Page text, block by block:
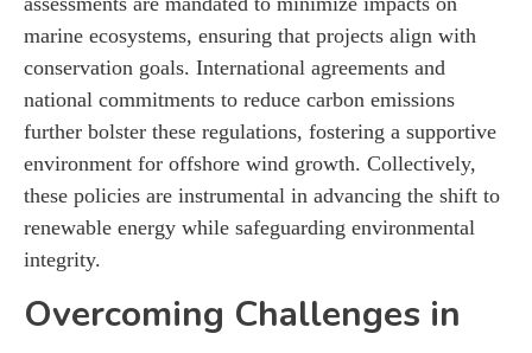
marine ecosystems, ensuring that projects align with
conservation goals. International agreements and
national commitments to reduce carbon emissions
further bolster these regulations, fostering a supportive
environment for offshore wind growth. Collectively,
these policies are instrumental in advancing the shift to
renewable energy while safeguarding environmental
integrity.
Overcoming Challenges in